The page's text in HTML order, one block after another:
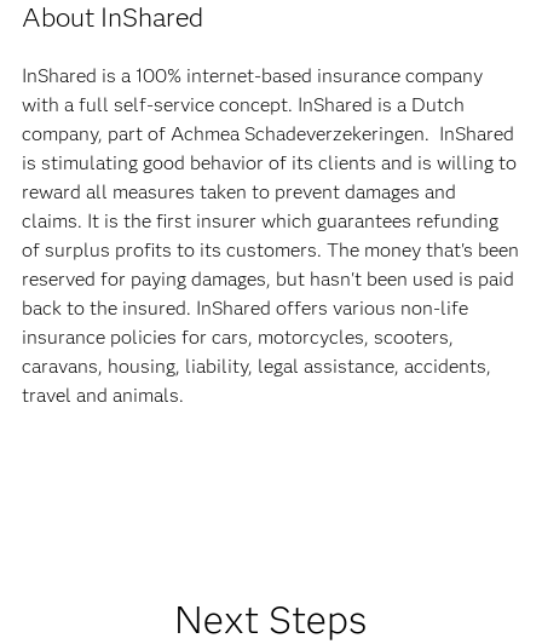
About InShared
InShared is a 100% internet-based insurance company
with a full self-service concept. InShared is a Dutch
company, part of Achmea Schadeverzekeringen. InShared
is stimulating good behavior of its clients and is willing to
reward all measures taken to prevent damages and
claims. It is the first insurer which guarantees refunding
of surplus profits to its customers. The money that's been
reserved for paying damages, but hasn't been used is paid
back to the insured. InShared offers various non-life
insurance policies for cars, motorcycles, scooters,
caravans, housing, liability, legal assistance, accidents,
travel and animals.
Next Steps